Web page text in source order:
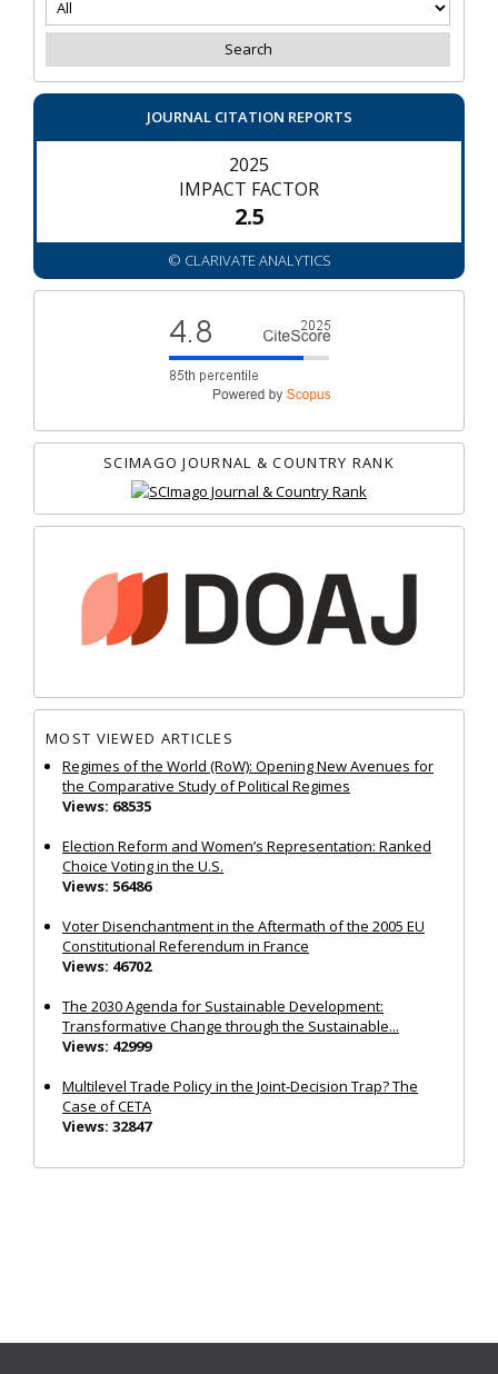
JOURNAL CITATION REPORTS
2025
IMPACT FACTOR
2.5
© CLARIVATE ANALYTICS
SCIMAGO JOURNAL & COUNTRY RANK
MOST VIEWED ARTICLES
Regimes of the World (RoW): Opening New Avenues for
the Comparative Study of Political Regimes
Views: 68535
Election Reform and Women’s Representation: Ranked
Choice Voting in the U.S.
Views: 56486
Voter Disenchantment in the Aftermath of the 2005 EU
Constitutional Referendum in France
Views: 46702
The 2030 Agenda for Sustainable Development:
Transformative Change through the Sustainable...
Views: 42999
Multilevel Trade Policy in the Joint‐Decision Trap? The
Case of CETA
Views: 32847